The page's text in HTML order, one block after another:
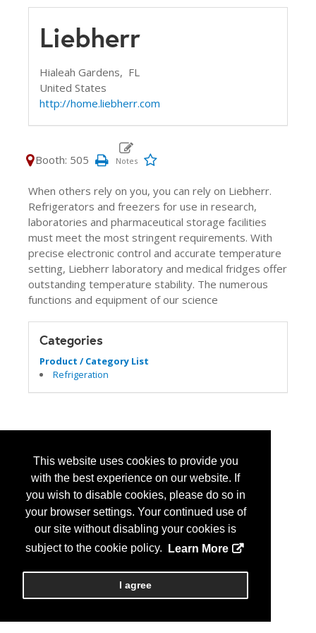
This website uses cookies to provide you
with the best experience on our website. If
you wish to disable cookies, please do so in
your browser settings. Your continued use of
our site without disabling your cookies is
subject to the cookie policy.
Learn More
I agree
Liebherr
Hialeah Gardens, FL
United States
http://home.liebherr.com
Booth: 505
When others rely on you, you can rely on Liebherr.
Refrigerators and freezers for use in research,
laboratories and pharmaceutical storage facilities
must meet the most stringent requirements. With
precise electronic control and accurate temperature
setting, Liebherr laboratory and medical fridges offer
outstanding temperature stability. The numerous
functions and equipment of our science
Categories
Product / Category List
Refrigeration